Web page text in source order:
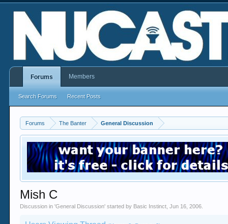
Forums The Banter General Discussion
Mish C
Discussion in 'General Discussion' started by Basic Instinct ,Jun 16, 2006
Forums
Search Forums Recent Posts
Members